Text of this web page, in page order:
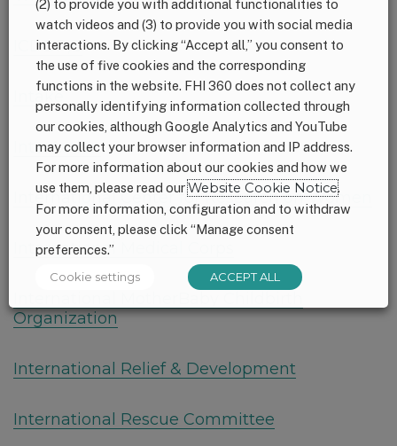
ICDDR,B
Intake
InterAction
International Center for Research on Women
International Medical Corps
Organization
International Relief & Development
International Rescue Committee
(2) to provide you with additional functionalities to
watch videos and (3) to provide you with social media
interactions. By clicking “Accept all,” you consent to
the use of five cookies and the corresponding
functions in the website. FHI 360 does not collect any
personally identifying information collected through
our cookies, although Google Analytics and YouTube
may collect your browser information and IP address.
For more information about our cookies and how we
use them, please read ourWebsite Cookie Notice.
For more information, configuration and to withdraw
your consent, please click “Manage consent
preferences.”
Cookie settings ACCEPT ALL